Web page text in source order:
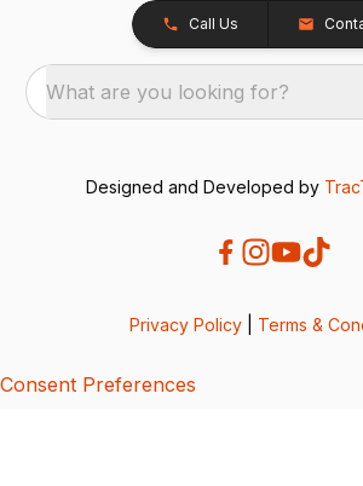
Call Us
What are you looking for?
Designed and Developed by
Privacy Policy Terms &
Consent Preferences